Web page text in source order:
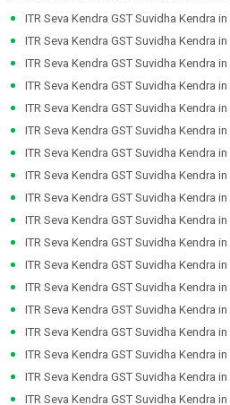
ITR Seva Kendra GST Suvidha Kendra in
ITR Seva Kendra GST Suvidha Kendra in
ITR Seva Kendra GST Suvidha Kendra in
ITR Seva Kendra GST Suvidha Kendra in
ITR Seva Kendra GST Suvidha Kendra in
ITR Seva Kendra GST Suvidha Kendra in
ITR Seva Kendra GST Suvidha Kendra in
ITR Seva Kendra GST Suvidha Kendra in
ITR Seva Kendra GST Suvidha Kendra in
ITR Seva Kendra GST Suvidha Kendra in
ITR Seva Kendra GST Suvidha Kendra in
ITR Seva Kendra GST Suvidha Kendra in
ITR Seva Kendra GST Suvidha Kendra in
ITR Seva Kendra GST Suvidha Kendra in
ITR Seva Kendra GST Suvidha Kendra in
ITR Seva Kendra GST Suvidha Kendra in
ITR Seva Kendra GST Suvidha Kendra in
ITR Seva Kendra GST Suvidha Kendra in